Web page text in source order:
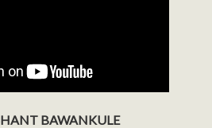
BAWANKULE